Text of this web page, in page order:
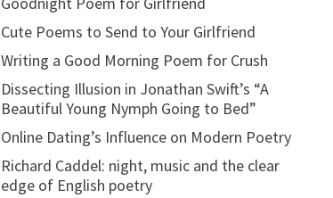
Cute Poems to Send to Your Girlfriend
Writing a Good Morning Poem for Crush
Dissecting Illusion in Jonathan Swift’s “A
Beautiful Young Nymph Going to Bed”
Online Dating’s Influence on Modern Poetry
Richard Caddel: night, music and the clear
edge of English poetry